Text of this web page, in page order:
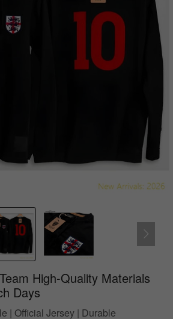
High-Quality Materials
Days
| Official Jersey | Durable